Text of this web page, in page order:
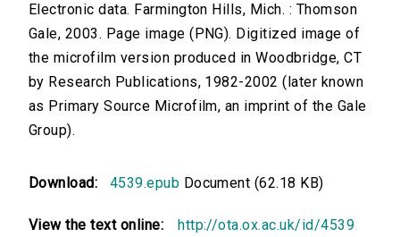
Electronic data. Farmington Hills, Mich. : Thomson
Gale, 2003. Page image (PNG). Digitized image of
the microfilm version produced in Woodbridge, CT
by Research Publications, 1982-2002 (later known
as Primary Source Microfilm, an imprint of the Gale
Group).
Download: 4539.epub Document (62.18 KB)
View the text online: http://ota.ox.ac.uk/id/4539